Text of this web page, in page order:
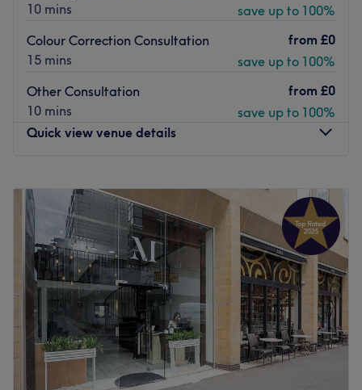
10 mins
save up to 100%
Colour Correction Consultation
15 mins
from £0
save up to 100%
Other Consultation
10 mins
from £0
save up to 100%
Quick view venue details
Tuesday
9:00
PM
Wednesday
9:00 AM– 7:00PM
Thursday
9:00AM 8:00 PM
Friday
9:00AM–8:00PM
Saturday
9:00AM–6:00PM
Sunday
Closed
We now take bookings directly from our website (link
below):
https://avesta.eu.zenoti.com/webstoreNew/services